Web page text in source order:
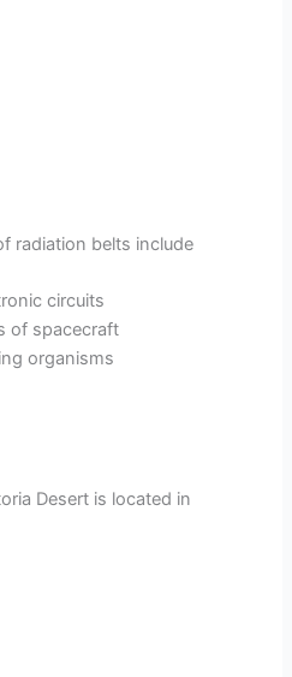
radiation belts include
circuits
of spacecraft
organisms
Desert is located in